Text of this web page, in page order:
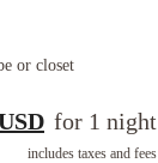
or closet
for 1 night
includes taxes and fees